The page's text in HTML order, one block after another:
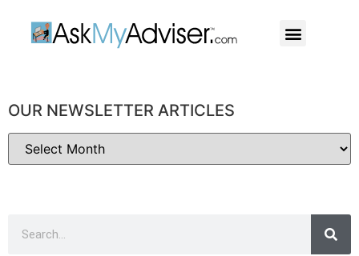
OUR NEWSLETTER ARTICLES